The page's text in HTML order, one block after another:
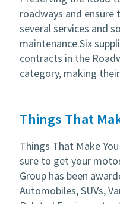
roadways and
several services and
maintenance.Six
contracts in the
category, making
Things That
Things That Make
sure to get your
Group has been
Automobiles, SUVs,